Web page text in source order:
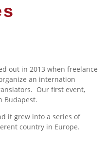
out in 2013 when freelance
an internation
Our first event,
Budapest.
it grew into a series of
country in Europe.